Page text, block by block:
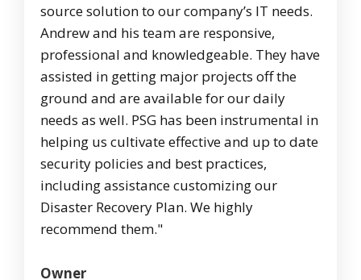
source solution to our company’s IT needs.
Andrew and his team are responsive,
professional and knowledgeable. They have
assisted in getting major projects off the
ground and are available for our daily
needs as well. PSG has been instrumental in
helping us cultivate effective and up to date
security policies and best practices,
including assistance customizing our
Disaster Recovery Plan. We highly
recommend them."
Owner